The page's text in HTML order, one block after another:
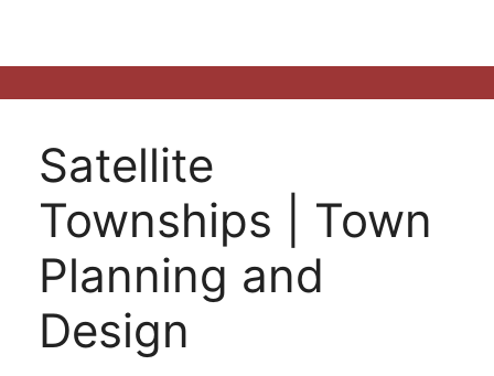
Satellite
Townships | Town
Planning and
Design